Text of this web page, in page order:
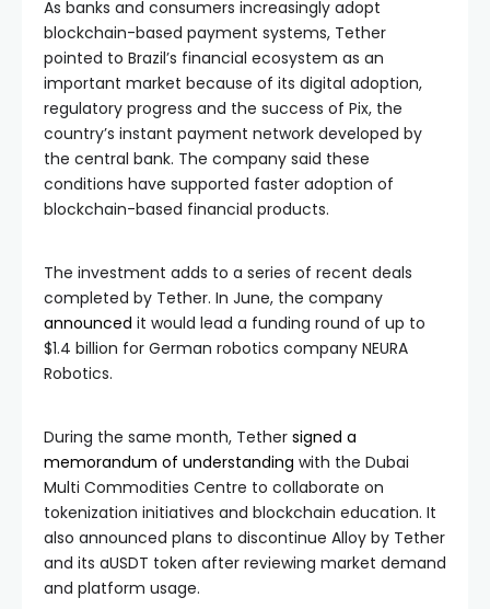
As banks and consumers increasingly adopt
blockchain-based payment systems, Tether
pointed to Brazil’s financial ecosystem as an
important market because of its digital adoption,
regulatory progress and the success of Pix, the
country’s instant payment network developed by
the central bank. The company said these
conditions have supported faster adoption of
blockchain-based financial products.
The investment adds to a series of recent deals
completed by Tether. In June, the company
announced it would lead a funding round of up to
$1.4 billion for German robotics company NEURA
Robotics.
During the same month, Tether signed a
memorandum of understanding with the Dubai
Multi Commodities Centre to collaborate on
tokenization initiatives and blockchain education. It
also announced plans to discontinue Alloy by Tether
and its aUSDT token after reviewing market demand
and platform usage.